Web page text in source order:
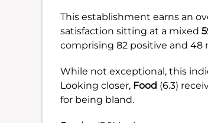
This establishment earns an
satisfaction sitting at a mixed
comprising 82 positive and 48
While not exceptional, this
Looking closer, Food (6.3)
for being bland.